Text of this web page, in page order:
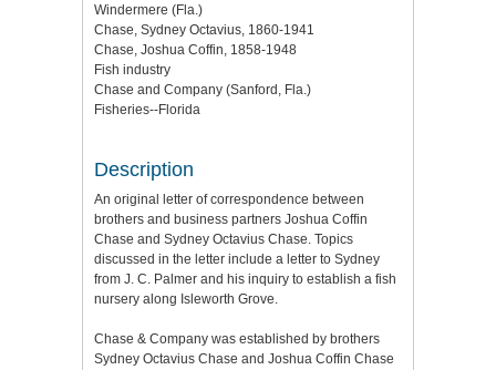
Windermere (Fla.)
Chase, Sydney Octavius, 1860-1941
Chase, Joshua Coffin, 1858-1948
Fish industry
Chase and Company (Sanford, Fla.)
Fisheries--Florida
Description
An original letter of correspondence between
brothers and business partners Joshua Coffin
Chase and Sydney Octavius Chase. Topics
discussed in the letter include a letter to Sydney
from J. C. Palmer and his inquiry to establish a fish
nursery along Isleworth Grove.
Chase & Company was established by brothers
Sydney Octavius Chase and Joshua Coffin Chase